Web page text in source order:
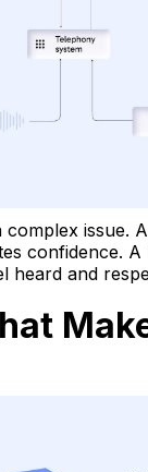
issue.
confidence.
heard and